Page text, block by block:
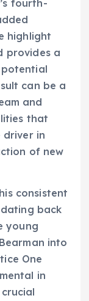
fourth-
highlight
provides a
can be a
and
that
driver in
of new
consistent
dating back
young
into
One
in